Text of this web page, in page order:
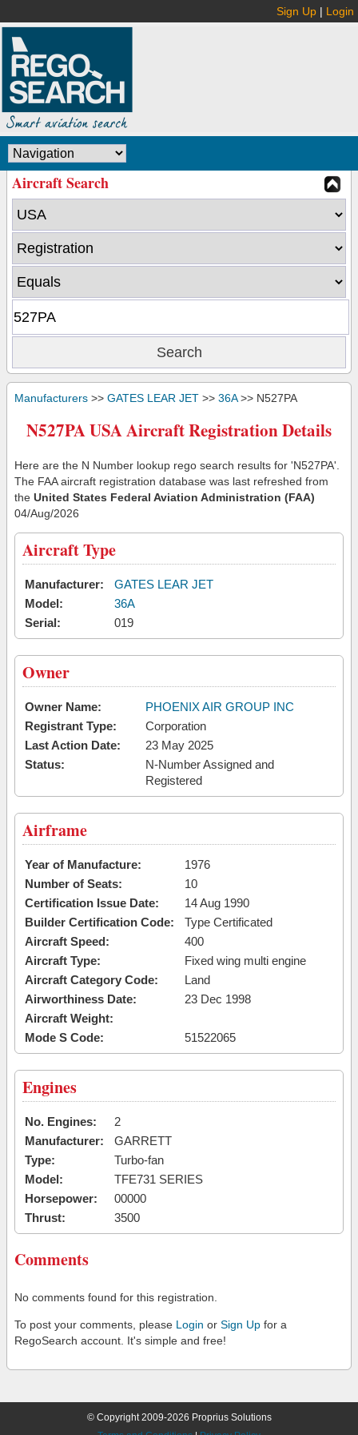
Sign Up | Login
Aircraft Search
Manufacturers >> GATES LEAR JET >> 36A>> N527PA
N527PA USA Aircraft Registration Details
Here are the N Number lookup rego search results for 'N527PA'.
The FAA aircraft registration database was last refreshed from
the United States Federal Aviation Administration (FAA)
04/Aug/2026
Aircraft Type
Manufacturer:
GATES LEAR JET
Model:
36A
Serial:
019
Owner
Owner Name:
PHOENIX AIR GROUP INC
Registrant Type:
Corporation
Last Action Date:
23 May 2025
Status:
N-Number Assigned and
Registered
Airframe
Year of Manufacture:
1976
Number of Seats:
10
Certification Issue Date:
14 Aug 1990
Builder Certification Code:
Type Certificated
Aircraft Speed:
400
Aircraft Type:
Fixed wing multi engine
Aircraft Category Code:
Land
Airworthiness Date:
23 Dec 1998
Aircraft Weight:
Mode S Code:
51522065
Engines
No. Engines:
2
Manufacturer:
GARRETT
Type:
Turbo-fan
Model:
TFE731 SERIES
Horsepower:
00000
Thrust:
3500
Comments
No comments found for this registration.
To post your comments, please Login or Sign Up for a
RegoSearch account. It's simple and free!
© Copyright 2009-2026 Proprius Solutions